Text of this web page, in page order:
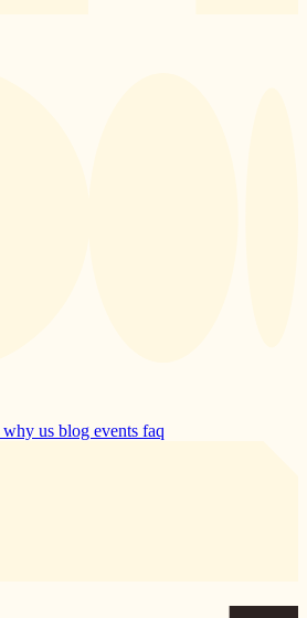
why us blog events faq